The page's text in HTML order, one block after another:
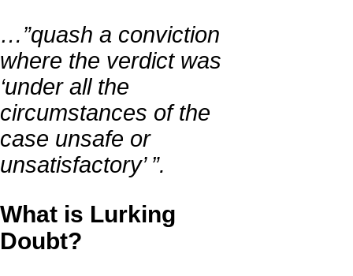
…”quash a conviction
where the verdict was
‘under all the
circumstances of the
case unsafe or
unsatisfactory’ ”.
What is Lurking
Doubt?